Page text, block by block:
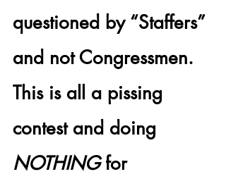
questioned by “Staffers”
and not Congressmen.
This is all a pissing
contest and doing
NOTHING for